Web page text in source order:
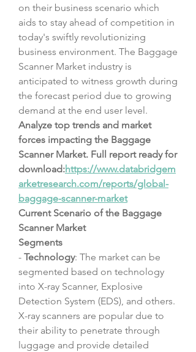
on their business scenario which
aids to stay ahead of competition in
today's swiftly revolutionizing
business environment. The Baggage
Scanner Market industry is
anticipated to witness growth during
the forecast period due to growing
demand at the end user level.
Analyze top trends and market
forces impacting the Baggage
Scanner Market. Full report ready for
download:https://www.databridgem
arketresearch.com/reports/global-
baggage-scanner-market
Current Scenario of the Baggage
Scanner Market
Segments
- Technology: The market can be
segmented based on technology
into X-ray Scanner, Explosive
Detection System (EDS), and others.
X-ray scanners are popular due to
their ability to penetrate through
luggage and provide detailed